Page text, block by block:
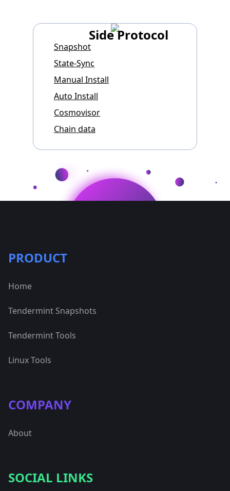
Side Protocol
Snapshot
State-Sync
Manual Install
Auto Install
Cosmovisor
Chain data
PRODUCT
Home
Tendermint Snapshots
Tendermint Tools
Linux Tools
COMPANY
About
SOCIAL LINKS